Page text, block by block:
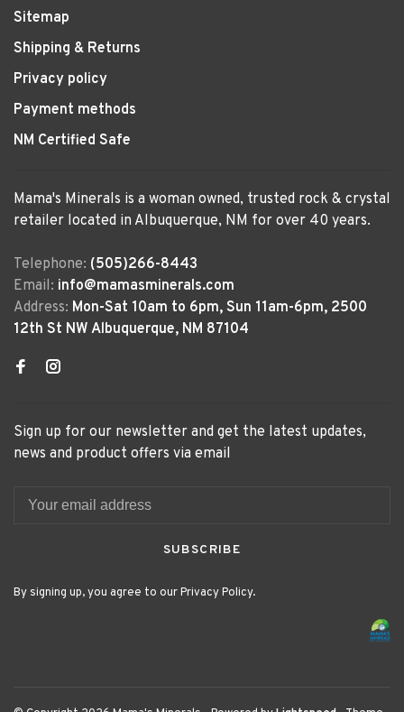
Sitemap
Shipping & Returns
Privacy policy
Payment methods
NM Certified Safe
Mama's Minerals is a woman owned, trusted rock & crystal
retailer located in Albuquerque, NM for over 40 years.
Telephone: (505)266-8443
Email: info@mamasminerals.com
Address: Mon-Sat 10am to 6pm, Sun 11am-6pm, 2500
12th St NW Albuquerque, NM 87104
Sign up for our newsletter and get the latest updates,
news and product offers via email
SUBSCRIBE
By signing up, you agree to our Privacy Policy.